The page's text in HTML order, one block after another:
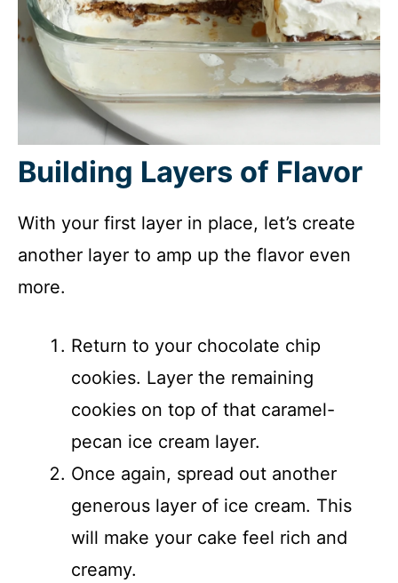
Building Layers of Flavor
With your first layer in place, let’s create
another layer to amp up the flavor even
more.
Return to your chocolate chip
cookies. Layer the remaining
cookies on top of that caramel-
pecan ice cream layer.
Once again, spread out another
generous layer of ice cream. This
will make your cake feel rich and
creamy.